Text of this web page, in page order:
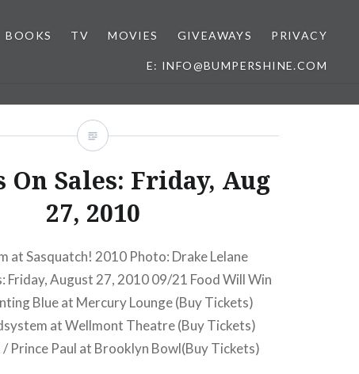
BOOKS TV MOVIES GIVEAWAYS PRIVACY
E: INFO@BUMPERSHINE.COM
On Sales: Friday, Aug
27, 2010
at Sasquatch! 2010 Photo: Drake Lelane
Friday, August 27, 2010 09/21 Food Will Win
Blue at Mercury Lounge (Buy Tickets)
at Wellmont Theatre (Buy Tickets)
Prince Paul at Brooklyn Bowl(Buy Tickets)